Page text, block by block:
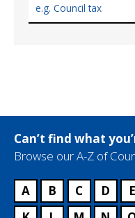
y
v
c
e
a
m
Can’t find what
Browse our A-Z of
A B C D E